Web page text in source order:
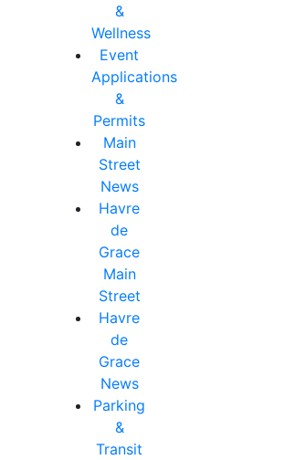
&
Wellness
Event
Applications
&
Permits
Main
Street
News
Havre
de
Grace
Main
Street
Havre
de
Grace
News
Parking
&
Transit